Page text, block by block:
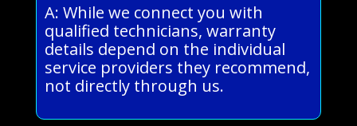
A: While we connect you with
qualified technicians, warranty
details depend on the individual
service providers they recommend,
not directly through us.